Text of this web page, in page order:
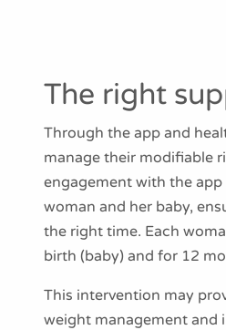
The right
Through the app and
manage their modifiable
engagement with the
woman and her baby,
the right time. Each
birth (baby) and for 12
This intervention may
weight management and